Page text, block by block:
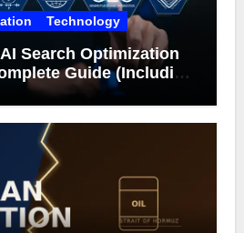
Technology
Search Optimization
Guide (Including
Says)